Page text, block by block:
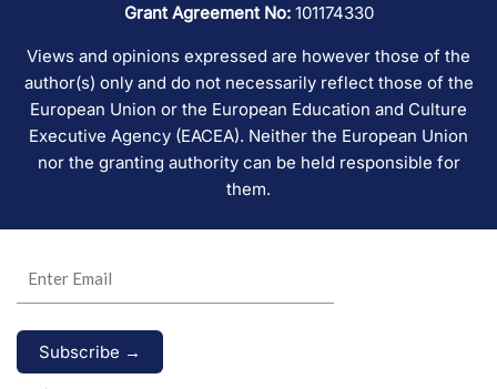
Grant Agreement No:101174330
Views and opinions expressed are however those of the
author(s) only and do not necessarily reflect those of the
European Union or the European Education and Culture
Executive Agency (EACEA). Neither the European Union
nor the granting authority can be held responsible for
them.